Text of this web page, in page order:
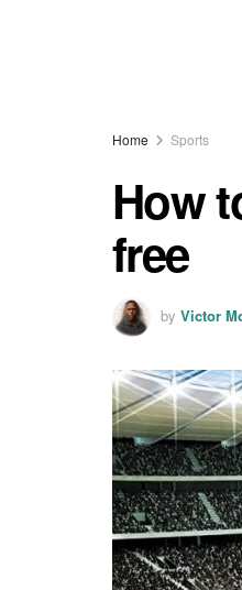
Home Sports
How
free
by Victor